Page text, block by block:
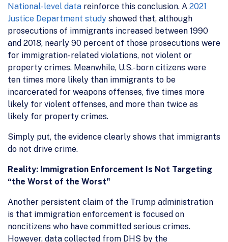
National-level data reinforce this conclusion. A 2021
Justice Department study showed that, although
prosecutions of immigrants increased between 1990
and 2018, nearly 90 percent of those prosecutions were
for immigration-related violations, not violent or
property crimes. Meanwhile, U.S.-born citizens were
ten times more likely than immigrants to be
incarcerated for weapons offenses, five times more
likely for violent offenses, and more than twice as
likely for property crimes.
Simply put, the evidence clearly shows that immigrants
do not drive crime.
Reality: Immigration Enforcement Is Not Targeting
“the Worst of the Worst"
Another persistent claim of the Trump administration
is that immigration enforcement is focused on
noncitizens who have committed serious crimes.
However, data collected from DHS by the